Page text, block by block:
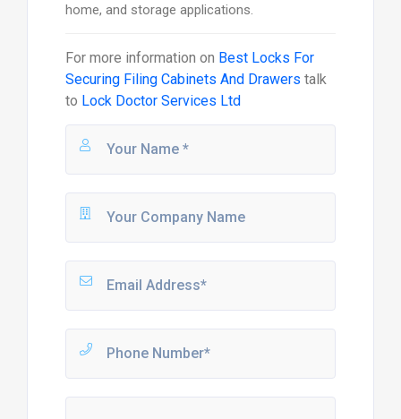
home, and storage applications.
For more information on Best Locks For
Securing Filing Cabinets And Drawers talk
to Lock Doctor Services Ltd